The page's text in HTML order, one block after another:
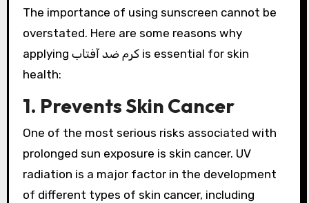
The importance of using sunscreen cannot be
overstated. Here are some reasons why
applying کرم ضد آفتاب is essential for skin
health:
1. Prevents Skin Cancer
One of the most serious risks associated with
prolonged sun exposure is skin cancer. UV
radiation is a major factor in the development
of different types of skin cancer, including